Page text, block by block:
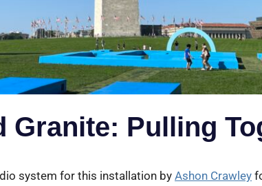
Granite: Pulling
system for this installation by Ashon Crawley